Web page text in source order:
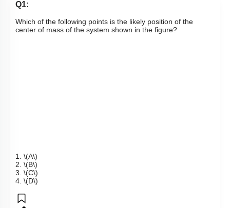
Q1:
Which of the following points is the likely position of the
center of mass of the system shown in the figure?
1. \(A\)
2. \(B\)
3. \(C\)
4. \(D\)